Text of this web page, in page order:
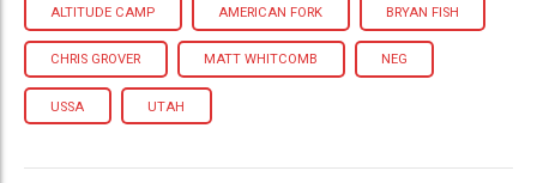
ALTITUDE CAMP AMERICAN FORK BRYAN FISH
CHRIS GROVER MATT WHITCOMB NEG
USSA UTAH